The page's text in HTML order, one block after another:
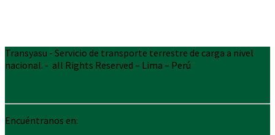
Transyasu - Servicio de transporte terrestre de carga a nivel
nacional. - all Rights Reserved – Lima – Perú
Encuéntranos en: